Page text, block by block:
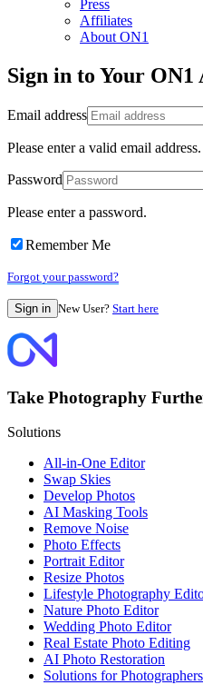
Press
Affiliates
About ON1
Sign in to Your ON1
Email address
Please enter a valid email address.
Password
Please enter a password.
Remember Me
Forgot your password?
New User? Start here
Take Photography
Solutions
All-in-One Editor
Swap Skies
Develop Photos
AI Masking Tools
Remove Noise
Photo Effects
Portrait Editor
Resize Photos
Lifestyle Photography
Nature Photo Editor
Wedding Photo Editor
Real Estate Photo Editing
AI Photo Restoration
Solutions for Photographers